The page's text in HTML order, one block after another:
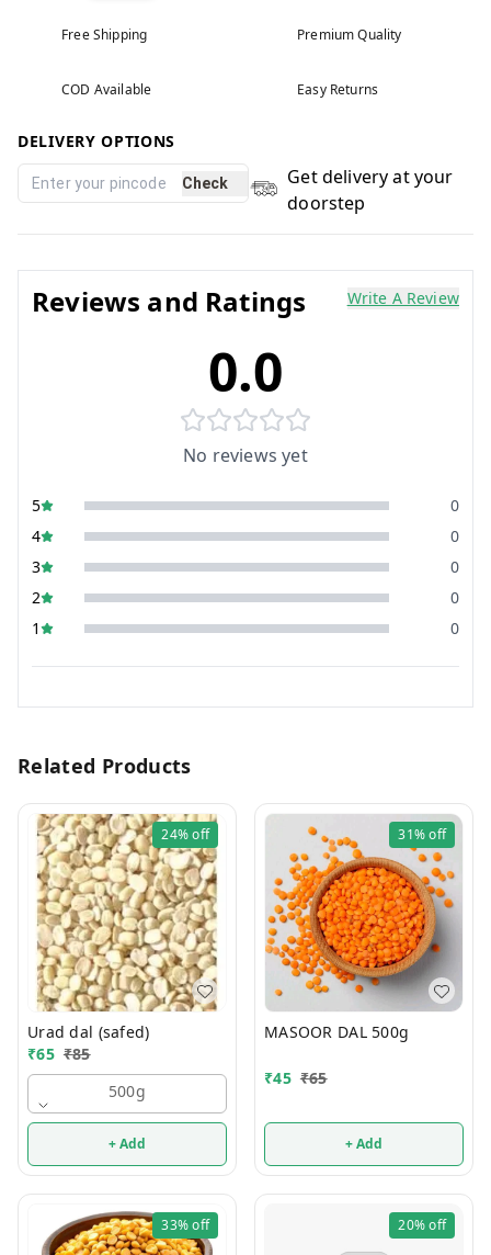
Free Shipping Premium Quality
COD Available Easy Returns
DELIVERY OPTIONS
Check
Get delivery at your
doorstep
Reviews and Ratings Write A Review
0.0
No reviews yet
5
0
4
0
3
0
2
0
1
0
Related Products
24%off
Urad dal (safed)
₹65 ₹85
500g
+ Add
31%off
MASOOR DAL 500g
₹45 ₹65
+ Add
33%off 20%off